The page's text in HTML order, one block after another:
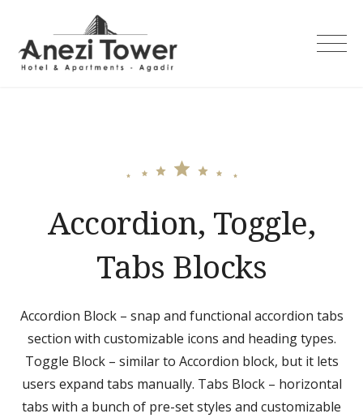
content
Accordion, Toggle,
Tabs Blocks
Accordion Block – snap and functional accordion tabs
section with customizable icons and heading types.
Toggle Block – similar to Accordion block, but it lets
users expand tabs manually. Tabs Block – horizontal
tabs with a bunch of pre-set styles and customizable